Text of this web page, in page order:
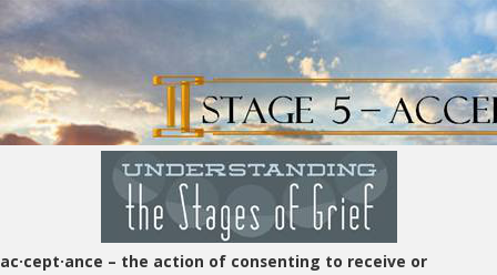
ac·cept·ance – the action of consenting to receive or